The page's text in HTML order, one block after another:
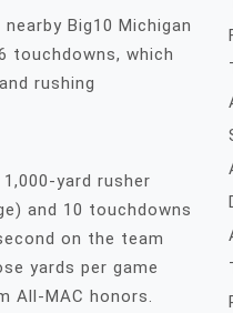
Big10 Michigan
touchdowns, which
rushing
yard rusher
and 10 touchdowns
on the team
yards per game
All-MAC honors.